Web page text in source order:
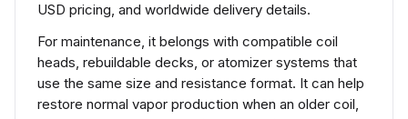
USD pricing, and worldwide delivery details.
For maintenance, it belongs with compatible coil
heads, rebuildable decks, or atomizer systems that
use the same size and resistance format. It can help
restore normal vapor production when an older coil,